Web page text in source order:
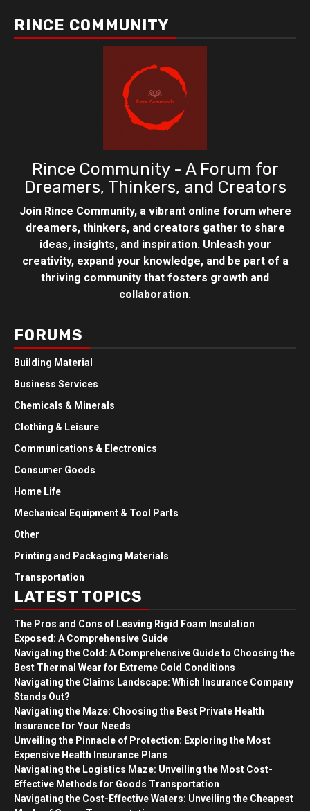
RINCE COMMUNITY
Rince Community - A Forum for
Dreamers, Thinkers, and Creators
Join Rince Community, a vibrant online forum where
dreamers, thinkers, and creators gather to share
ideas, insights, and inspiration. Unleash your
creativity, expand your knowledge, and be part of a
thriving community that fosters growth and
collaboration.
FORUMS
Building Material
Business Services
Chemicals & Minerals
Clothing & Leisure
Communications & Electronics
Consumer Goods
Home Life
Mechanical Equipment & Tool Parts
Other
Printing and Packaging Materials
Transportation
LATEST TOPICS
The Pros and Cons of Leaving Rigid Foam Insulation
Exposed: A Comprehensive Guide
Navigating the Cold: A Comprehensive Guide to Choosing the
Best Thermal Wear for Extreme Cold Conditions
Navigating the Claims Landscape: Which Insurance Company
Stands Out?
Navigating the Maze: Choosing the Best Private Health
Insurance for Your Needs
Unveiling the Pinnacle of Protection: Exploring the Most
Expensive Health Insurance Plans
Navigating the Logistics Maze: Unveiling the Most Cost-
Effective Methods for Goods Transportation
Navigating the Cost-Effective Waters: Unveiling the Cheapest